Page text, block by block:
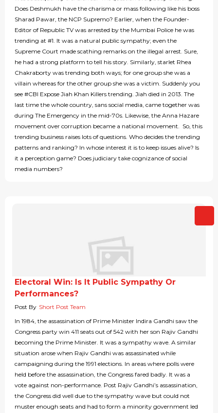
Does Deshmukh have the charisma or mass following like his boss
Sharad Pawar, the NCP Supremo? Earlier, when the Founder-
Editor of Republic TV was arrested by the Mumbai Police he was
trending at #1. It was a natural public sympathy; even the
Supreme Court made scathing remarks on the illegal arrest. Sure,
he had a strong platform to tell his story. Similarly, starlet Rhea
Chakraborty was trending both ways; for one group she was a
villain whereas for the other group she was a victim. Suddenly you
see #CBI Expose Jiah Khan Killers trending. Jiah died in 2013. The
last time the whole country, sans social media, came together was
during The Emergency in the mid-70s. Likewise, the Anna Hazare
movement over corruption became a national movement. So, this
trending business raises lots of questions. Who decides the trending
patterns and ranking? In whose interest it is to keep issues alive? Is
it a perception game? Does judiciary take cognizance of social
media numbers?
Electoral Win: Is It Public Sympathy Or
Performances?
Post By Short Post Team
In 1984, the assassination of Prime Minister Indira Gandhi saw the
Congress party win 411 seats out of 542 with her son Rajiv Gandhi
becoming the Prime Minister. It was a sympathy wave. A similar
situation arose when Rajiv Gandhi was assassinated while
campaigning during the 1991 elections. In areas where polls were
held before the assassination, the Congress fared badly. It was a
vote against non-performance. Post Rajiv Gandhi’s assassination,
the Congress did well due to the sympathy wave but could not
muster enough seats and had to form a minority government led